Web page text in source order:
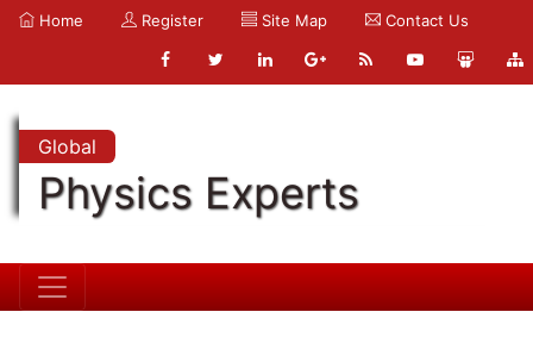
Home Register Site Map Contact Us
Global
Physics Experts